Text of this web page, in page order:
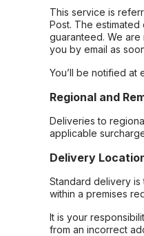
This service is
Post. The
guaranteed. We
you by email as
You’ll be notified at
Regional and
Deliveries to
applicable
Delivery
Standard delivery
within a premises
It is your
from an incorrect